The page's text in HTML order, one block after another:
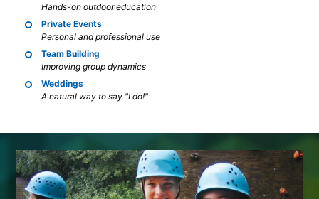
Hands-on outdoor education
Private Events
Personal and professional use
Team Building
Improving group dynamics
Weddings
A natural way to say "I do!"